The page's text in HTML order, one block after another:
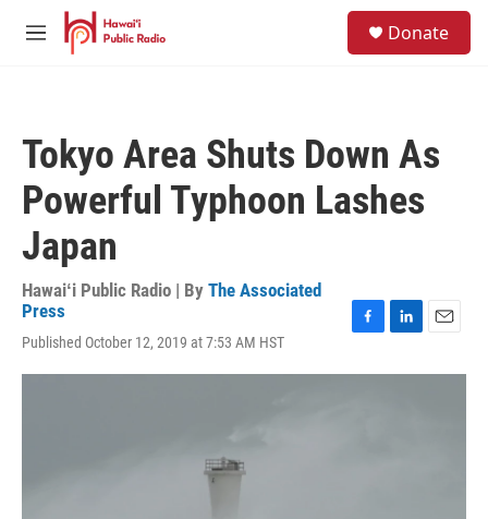
Skip to main content
M
Donate
Tokyo Area Shuts Down As
Powerful Typhoon Lashes
Japan
Hawaiʻi Public Radio | By The Associated
Press
Published October 12, 2019 at 7:53 AM HST
c
n
a